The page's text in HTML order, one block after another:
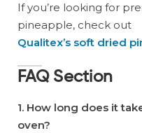
If you’re looking for
pineapple, check out
Qualitex’s soft dried
FAQ Section
1. How long does it
oven?